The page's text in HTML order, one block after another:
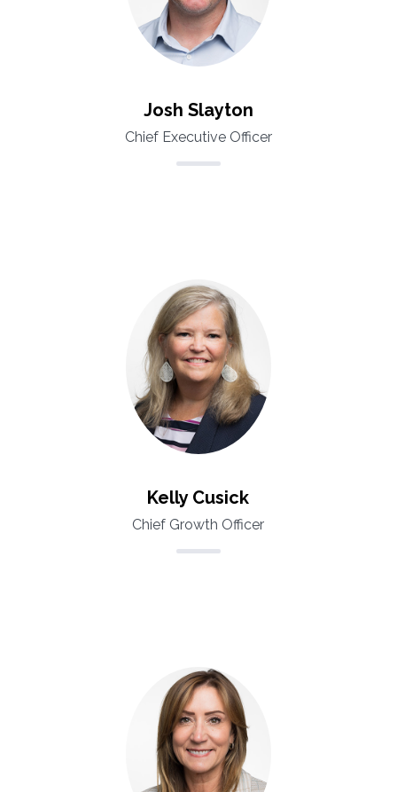
Josh Slayton
Chief Executive Officer
Kelly Cusick
Chief Growth Officer